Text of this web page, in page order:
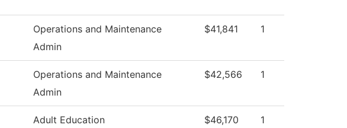
Operations and Maintenance
Admin
$41,841 1
Operations and Maintenance
Admin
$42,566 1
Adult Education $46,170 1